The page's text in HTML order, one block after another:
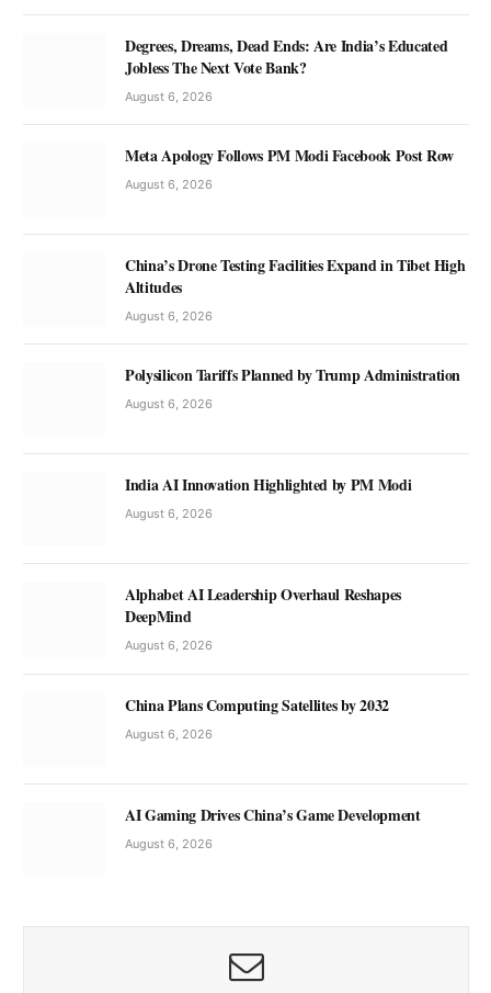
Degrees, Dreams, Dead Ends: Are India’s Educated
Jobless The Next Vote Bank?
August 6, 2026
Meta Apology Follows PM Modi Facebook Post Row
August 6, 2026
China’s Drone Testing Facilities Expand in Tibet High
Altitudes
August 6, 2026
Polysilicon Tariffs Planned by Trump Administration
August 6, 2026
India AI Innovation Highlighted by PM Modi
August 6, 2026
Alphabet AI Leadership Overhaul Reshapes
DeepMind
August 6, 2026
China Plans Computing Satellites by 2032
August 6, 2026
AI Gaming Drives China’s Game Development
August 6, 2026